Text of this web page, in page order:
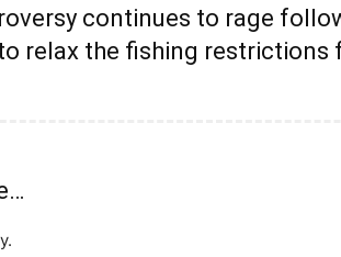
continues to rage
relax the fishing restrictions